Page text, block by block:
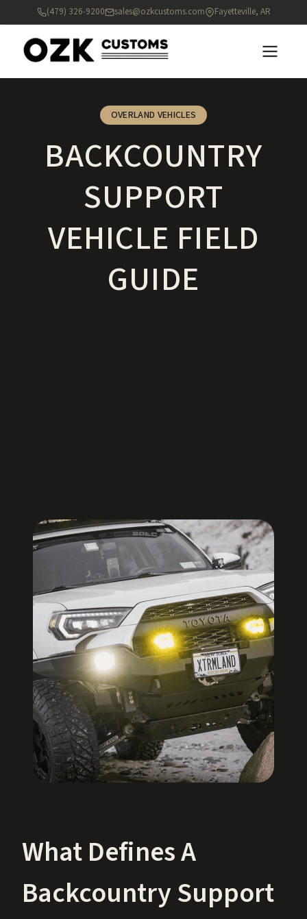
(479) 326-9200 sales@ozkcustoms.com Fayetteville, AR
OVERLAND VEHICLES
BACKCOUNTRY
SUPPORT
VEHICLE FIELD
GUIDE
What Defines A
Backcountry Support